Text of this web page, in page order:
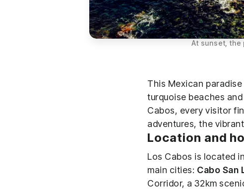
At sunset, the
This Mexican
turquoise beaches
Cabos, every visitor
adventures, the
Location and
Los Cabos is located
main cities: Cabo San
Corridor, a 32km